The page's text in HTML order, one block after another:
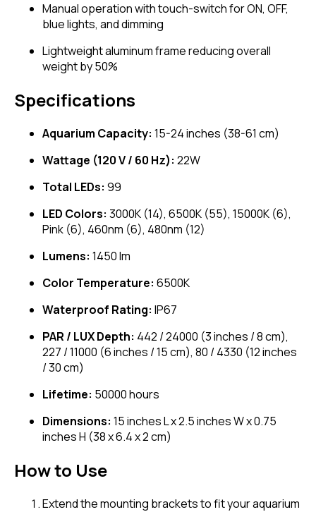
Manual operation with touch-switch for ON, OFF,
blue lights, and dimming
Lightweight aluminum frame reducing overall
weight by 50%
Specifications
Aquarium Capacity: 15-24 inches (38-61 cm)
Wattage (120 V / 60 Hz): 22W
Total LEDs: 99
LED Colors: 3000K (14), 6500K (55), 15000K (6),
Pink (6), 460nm (6), 480nm (12)
Lumens: 1450 lm
Color Temperature: 6500K
Waterproof Rating: IP67
PAR / LUX Depth: 442 / 24000 (3 inches / 8 cm),
227 / 11000 (6 inches / 15 cm), 80 / 4330 (12 inches
/ 30 cm)
Lifetime: 50000 hours
Dimensions: 15 inches L x 2.5 inches W x 0.75
inches H (38 x 6.4 x 2 cm)
How to Use
Extend the mounting brackets to fit your aquarium